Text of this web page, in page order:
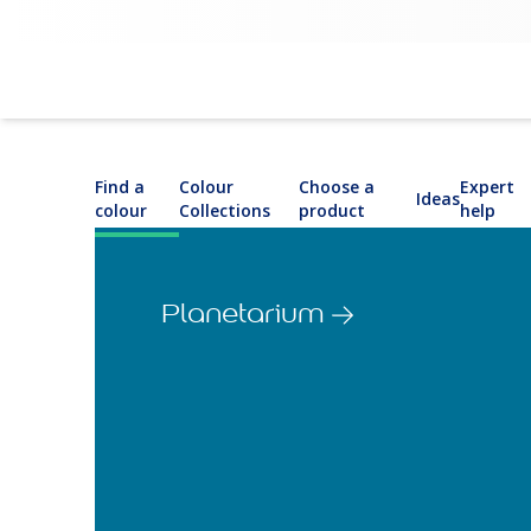
Find a
colour
Colour
Collections
Choose a
product
Ideas
Expert
help
Planetarium